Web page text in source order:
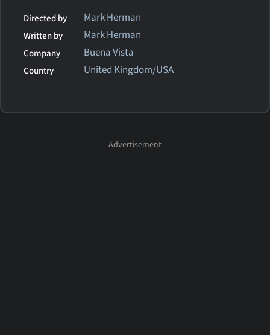
Directed by Mark Herman
Written by Mark Herman
Company Buena Vista
Country United Kingdom/USA